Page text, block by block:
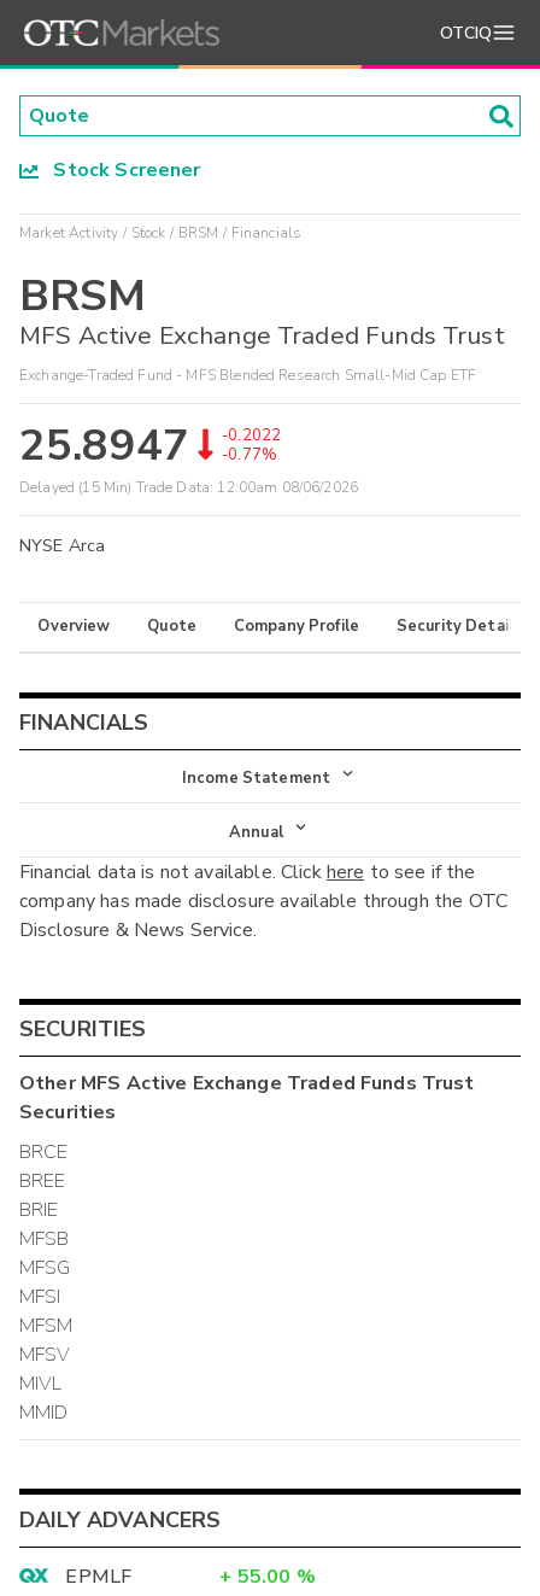
OTCIQ
Stock Screener
Market Activity Stock BRSM Financials
BRSM
MFS Active Exchange Traded Funds Trust
Exchange-Traded Fund - MFS Blended Research Small-Mid Cap ETF
25.8947
-0.2022
-0.77%
Delayed (15 Min) Trade Data: 12:00am 08/06/2026
NYSE Arca
Overview Quote Company Profile Security Details
FINANCIALS
Income Statement
Income Statement
Balance Sheet
Cash Flow
Annual
Annual
Interim
Financial data is not available. Clickhere to see if the
company has made disclosure available through the OTC
Disclosure & News Service.
SECURITIES
OtherMFS Active Exchange Traded Funds Trust
Securities
BRCE
BREE
BRIE
MFSB
MFSG
MFSI
MFSM
MFSV
MIVL
MMID
DAILY ADVANCERS
EPMLF + 55.00 %